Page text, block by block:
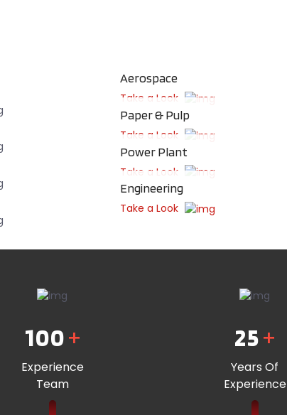
Aerospace
Take a Look
Paper & Pulp
Take a Look
Power Plant
Take a Look
Engineering
Take a Look
100+
Experience
Team
25+
Years Of
Experience